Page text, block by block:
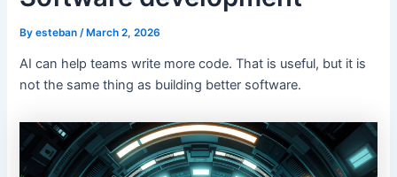
Byesteban/ March 2, 2026
AI can help teams write more code. That is useful, but it is
not the same thing as building better software.